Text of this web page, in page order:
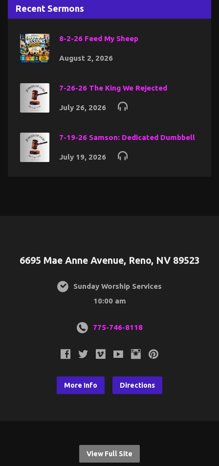
Recent Sermons
8-2-26 Feed My Sheep
August 2, 2026
7-26-26 The King We Rejected
July 26, 2026
7-19-26 Samson: Dedicated Dumbbell
July 19, 2026
6695 Mae Anne Avenue, Reno, NV 89523
Sunday Worship Services
10:00 am
775-746-8118
More Info Directions
View Full Site